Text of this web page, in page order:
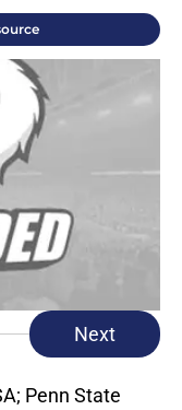
Next
Penn State